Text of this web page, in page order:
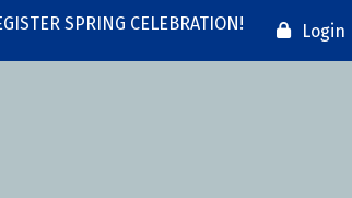
SPRING CELEBRATION! Login